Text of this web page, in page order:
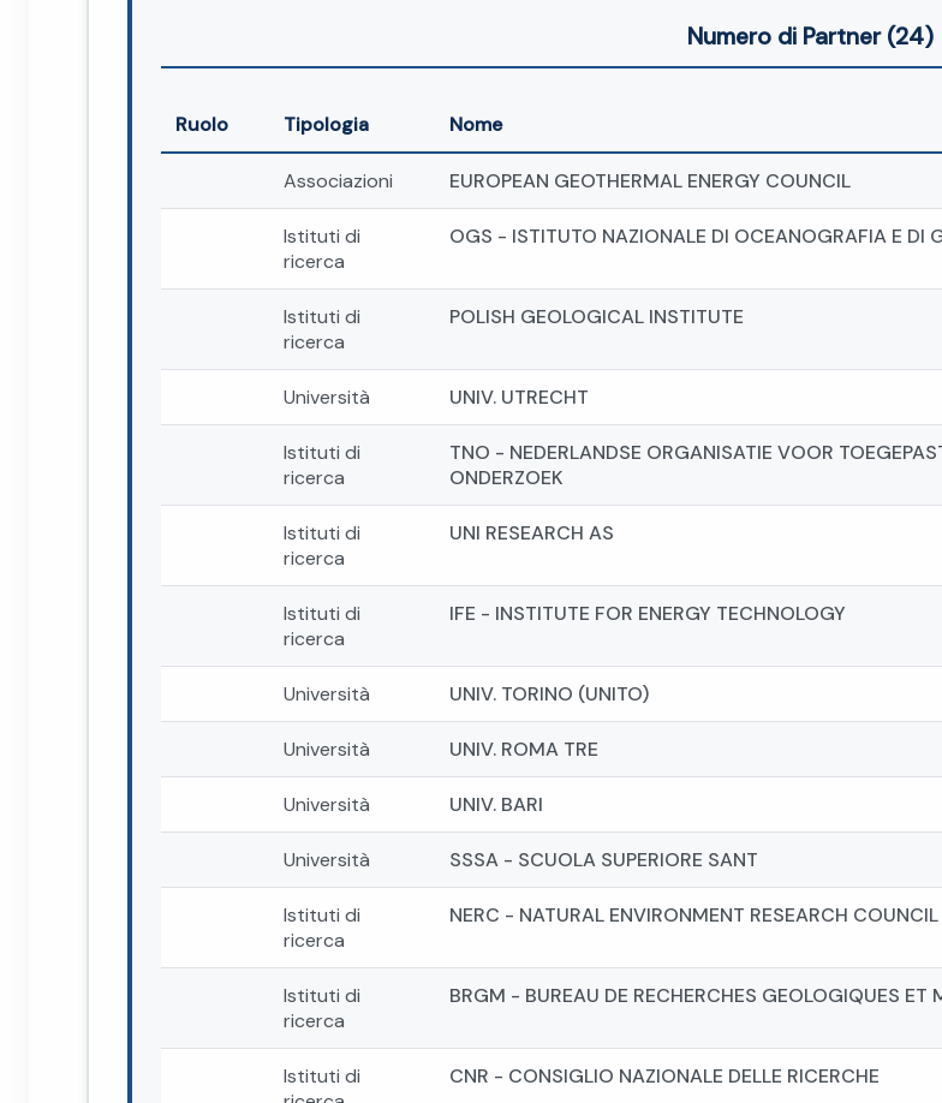
Numero di Partner (24)
Ruolo Tipologia Nome
Associazioni EUROPEAN GEOTHERMAL ENERGY COUNCIL
Istituti di
ricerca
OGS - ISTITUTO NAZIONALE DI OCEANOGRAFIA E DI
Istituti di
ricerca
POLISH GEOLOGICAL INSTITUTE
Università UNIV. UTRECHT
Istituti di
ricerca
TNO - NEDERLANDSE ORGANISATIE VOOR
ONDERZOEK
Istituti di
ricerca
UNI RESEARCH AS
Istituti di
ricerca
IFE - INSTITUTE FOR ENERGY TECHNOLOGY
Università UNIV. TORINO (UNITO)
Università UNIV. ROMA TRE
Università UNIV. BARI
Università SSSA - SCUOLA SUPERIORE SANT
Istituti di
ricerca
NERC - NATURAL ENVIRONMENT RESEARCH COUNCIL
Istituti di
ricerca
BRGM - BUREAU DE RECHERCHES GEOLOGIQUES ET
Istituti di
CNR - CONSIGLIO NAZIONALE DELLE RICERCHE